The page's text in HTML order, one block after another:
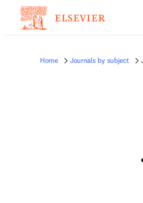
Home Journals by subject